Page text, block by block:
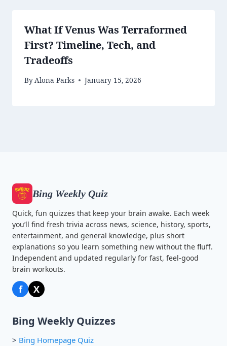
What If Venus Was Terraformed
First? Timeline, Tech, and
Tradeoffs
ByAlona Parks January 15, 2026
Bing Weekly Quiz
Quick, fun quizzes that keep your brain awake. Each week
you’ll find fresh trivia across news, science, history, sports,
entertainment, and general knowledge, plus short
explanations so you learn something new without the fluff.
Independent and updated regularly for fast, feel-good
brain workouts.
f X
Bing Weekly Quizzes
> Bing Homepage Quiz